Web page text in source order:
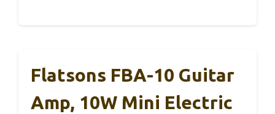
Flatsons FBA-10 Guitar
Amp, 10W Mini Electric